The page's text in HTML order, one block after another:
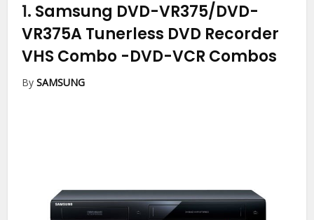
1. Samsung DVD-VR375/DVD-
VR375A Tunerless DVD Recorder
VHS Combo -DVD-VCR Combos
BySAMSUNG